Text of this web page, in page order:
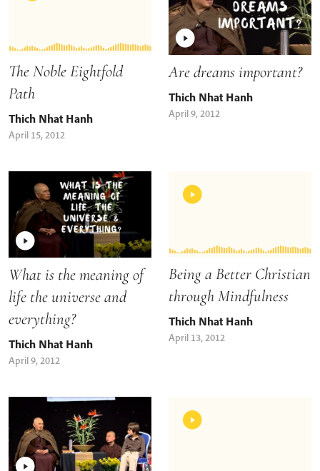
The Noble Eightfold
Path
Thich Nhat Hanh
April 15, 2012
Are dreams important?
Thich Nhat Hanh
April 9, 2012
What is the meaning of
life the universe and
everything?
Thich Nhat Hanh
April 9, 2012
Being a Better Christian
through Mindfulness
Thich Nhat Hanh
April 13, 2012